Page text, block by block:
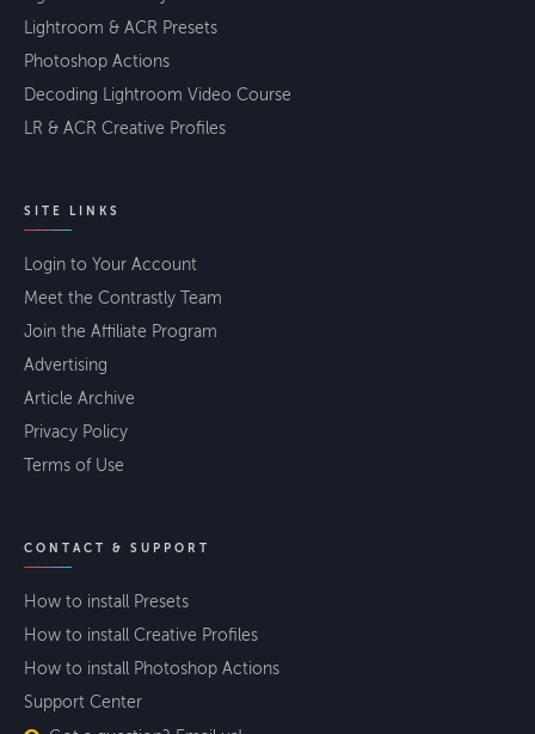
Lightroom & ACR Presets
Photoshop Actions
Decoding Lightroom Video Course
LR & ACR Creative Profiles
SITE LINKS
Login to Your Account
Meet the Contrastly Team
Join the Affiliate Program
Advertising
Article Archive
Privacy Policy
Terms of Use
CONTACT & SUPPORT
How to install Presets
How to install Creative Profiles
How to install Photoshop Actions
Support Center